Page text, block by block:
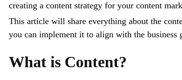
creating a content strategy for your content
This article will share everything about the
you can implement it to align with the business
What is Content?